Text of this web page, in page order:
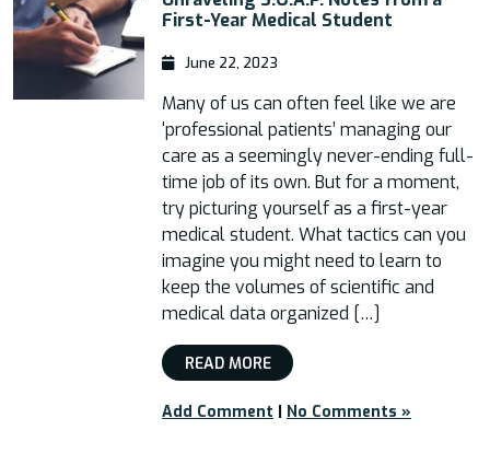
First-Year Medical Student
June 22, 2023
Many of us can often feel like we are
‘professional patients’ managing our
care as a seemingly never-ending full-
time job of its own. But for a moment,
try picturing yourself as a first-year
medical student. What tactics can you
imagine you might need to learn to
keep the volumes of scientific and
medical data organized […]
READ MORE
Add Comment | No Comments »